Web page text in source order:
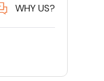
WHY US?